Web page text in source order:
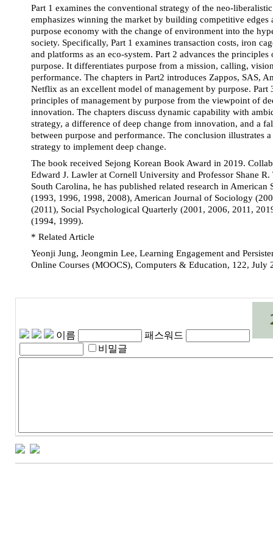
Part 1 examines the conventional strategy of the neo-
emphasizes winning the market by building competitive edges
purpose economy with the change of environment into the
society. Specifically, Part 1 examines transaction costs, iron
and platforms as an eco-system. Part 2 advances the principles
purpose. It differentiates purpose from a mission, calling,
performance. The chapters in Part2 introduces Zappos, SAS,
Netflix as an excellent model of management by purpose. Part
principles of management by purpose from the viewpoint of
innovation. The chapters discuss dynamic capability with
strategy, a difference of deep change from innovation, and a
between purpose and performance. The conclusion illustrates
strategy to implement deep change.
The book received Sejong Korean Book Award in 2019.
Edward J. Lawler at Cornell University and Professor Shane
South Carolina, he has published related research in American
(1993, 1996, 1998, 2008), American Journal of Sociology
(2011), Social Psychological Quarterly (2001, 2006, 2011,
(1994, 1999).
* Related Article
Yeonji Jung, Jeongmin Lee, Learning Engagement and
Online Courses (MOOCS), Computers & Education, 122, July
이름
패스워드
비밀글